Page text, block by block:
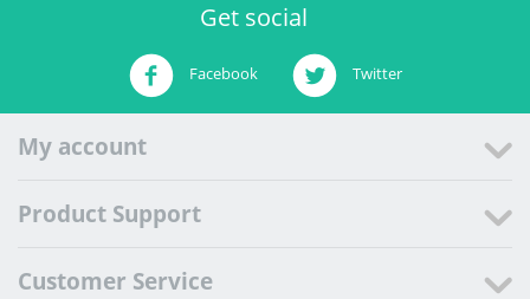
Get social
Facebook Twitter
My account
Product Support
Customer Service